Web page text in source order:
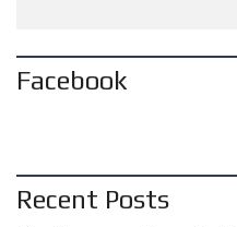
Facebook
Recent Posts